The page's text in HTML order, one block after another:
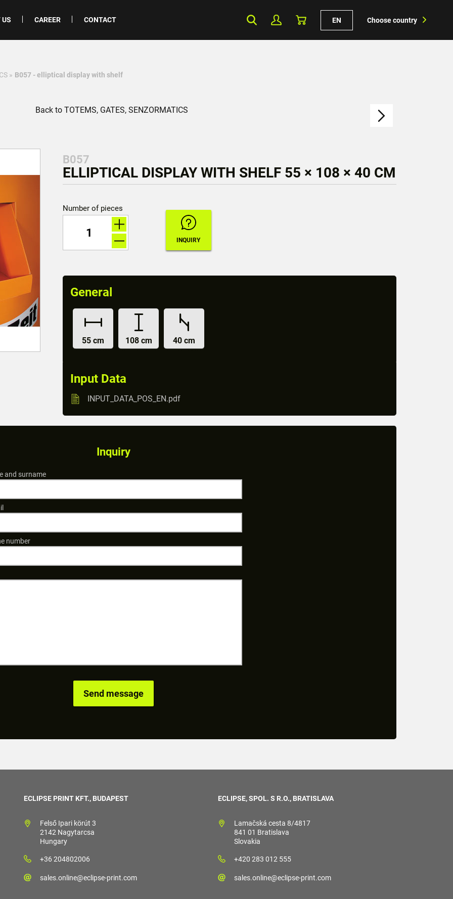
US CAREER CONTACT EN Choose country
» B057 - elliptical display with shelf
Back to TOTEMS, GATES, SENZORMATICS
B057
ELLIPTICAL DISPLAY WITH SHELF 55 × 108 × 40 CM
Number of pieces
General
55 cm 108 cm 40 cm
Input Data
INPUT_DATA_POS_EN.pdf
Inquiry
and surname
number
ECLIPSE PRINT KFT., BUDAPEST
Felső Ipari körút 3
2142 Nagytarcsa
Hungary
+36 204802006
sales.online@eclipse-print.com
ECLIPSE, SPOL. S R.O., BRATISLAVA
Lamačská cesta 8/4817
841 01 Bratislava
Slovakia
+420 283 012 555
sales.online@eclipse-print.com